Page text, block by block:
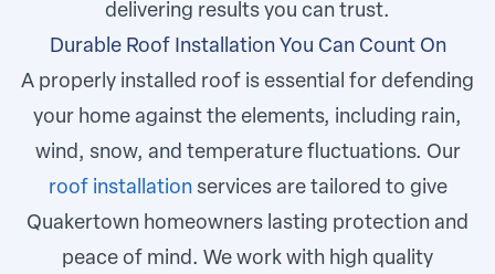
delivering results you can trust.
Durable Roof Installation You Can Count On
A properly installed roof is essential for defending
your home against the elements, including rain,
wind, snow, and temperature fluctuations. Our
roof installationservices are tailored to give
Quakertown homeowners lasting protection and
peace of mind. We work with high quality